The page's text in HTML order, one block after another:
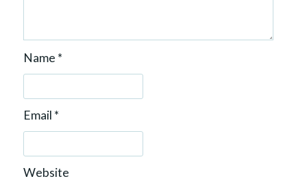
Name *
Email *
Website